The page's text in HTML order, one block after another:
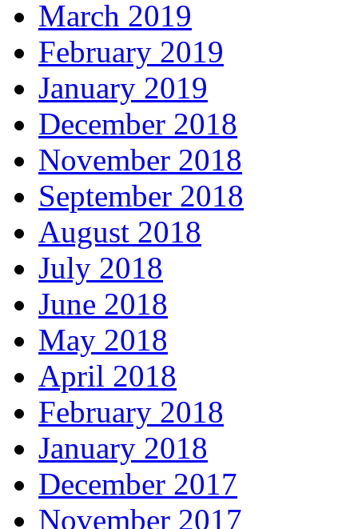
March 2019
February 2019
January 2019
December 2018
November 2018
September 2018
August 2018
July 2018
June 2018
May 2018
April 2018
February 2018
January 2018
December 2017
November 2017